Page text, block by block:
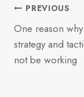
Post
PREVIOUS
One reason
strategy and
not be working